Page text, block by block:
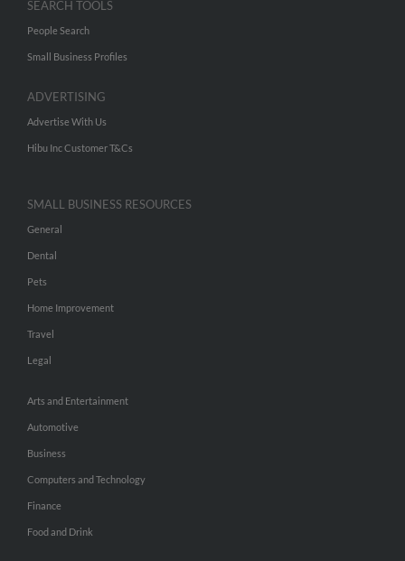
SEARCH TOOLS
People Search
Small Business Profiles
ADVERTISING
Advertise With Us
Hibu Inc Customer T&Cs
SMALL BUSINESS RESOURCES
General
Dental
Pets
Home Improvement
Travel
Legal
Arts and Entertainment
Automotive
Business
Computers and Technology
Finance
Food and Drink